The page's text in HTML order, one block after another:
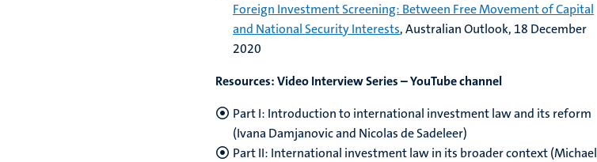
Foreign Investment Screening: Between Free Movement of Capital
and National Security Interests, Australian Outlook, 18 December
2020
Resources: Video Interview Series – YouTube channel
Part I: Introduction to international investment law and its reform
(Ivana Damjanovic and Nicolas de Sadeleer)
Part II: International investment law in its broader context (Michael